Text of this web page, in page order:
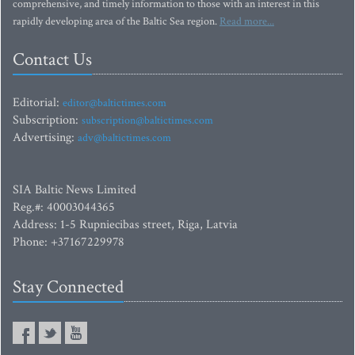
comprehensive, and timely information to those with an interest in this
rapidly developing area of the Baltic Sea region. Read more...
Contact Us
Editorial: editor@baltictimes.com
Subscription: subscription@baltictimes.com
Advertising: adv@baltictimes.com
SIA Baltic News Limited
Reg.#: 40003044365
Address: 1-5 Rupniecibas street, Riga, Latvia
Phone: +37167229978
Stay Connected